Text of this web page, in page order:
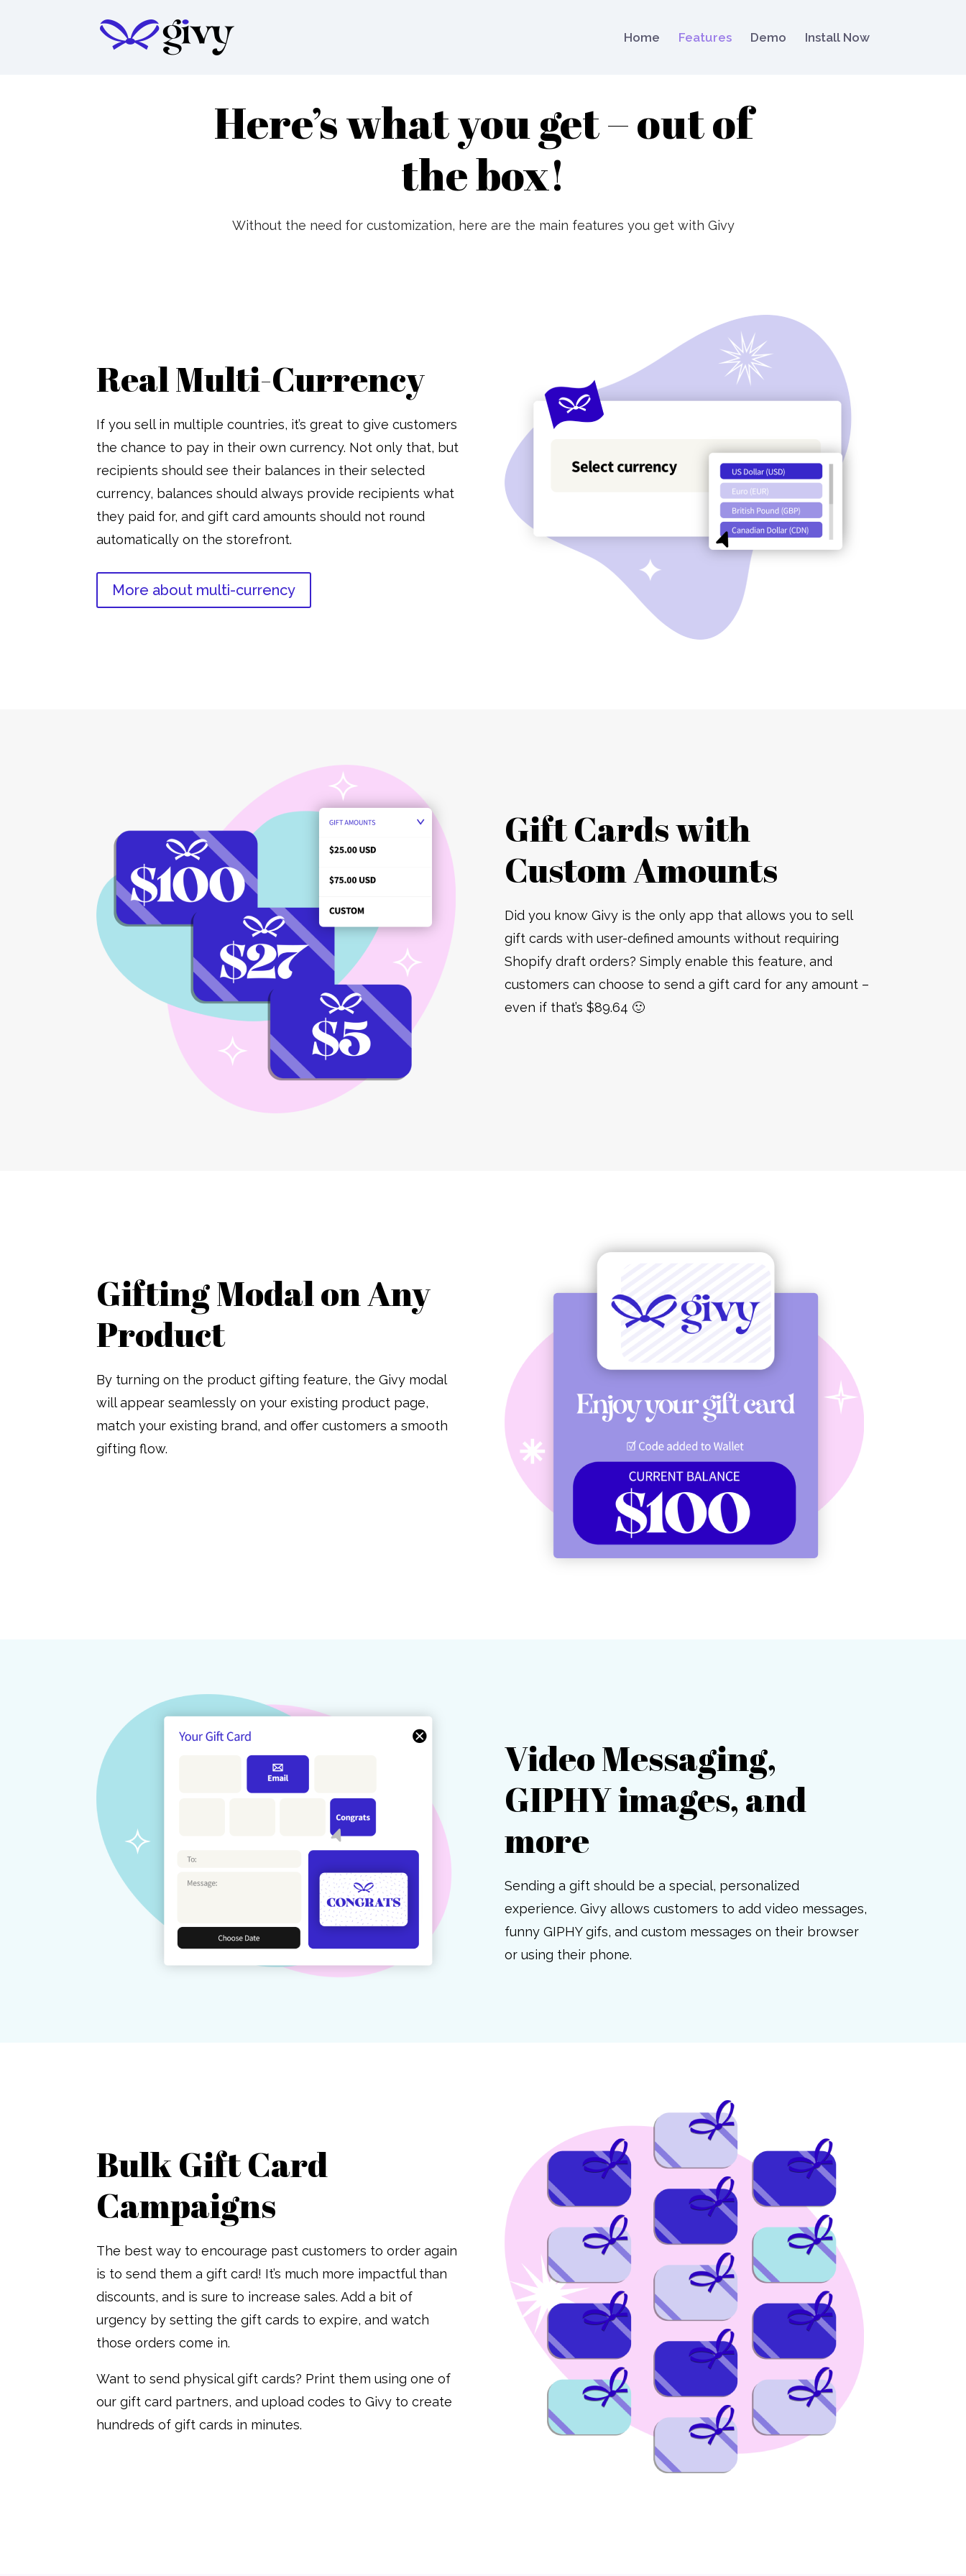
Home Features Demo Install Now
Here’s what you get – out of
the box!
Without the need for customization, here are the main features you get with Givy
Real Multi-Currency
If you sell in multiple countries, it’s great to give customers
the chance to pay in their own currency. Not only that, but
recipients should see their balances in their selected
currency, balances should always provide recipients what
they paid for, and gift card amounts should not round
automatically on the storefront.
More about multi-currency
Gift Cards with
Custom Amounts
Did you know Givy is the only app that allows you to sell
gift cards with user-defined amounts without requiring
Shopify draft orders? Simply enable this feature, and
customers can choose to send a gift card for any amount –
even if that’s $89.64 🙂
Gifting Modal on Any
Product
By turning on the product gifting feature, the Givy modal
will appear seamlessly on your existing product page,
match your existing brand, and offer customers a smooth
gifting flow.
Video Messaging,
GIPHY images, and
more
Sending a gift should be a special, personalized
experience. Givy allows customers to add video messages,
funny GIPHY gifs, and custom messages on their browser
or using their phone.
Bulk Gift Card
Campaigns
The best way to encourage past customers to order again
is to send them a gift card! It’s much more impactful than
discounts, and is sure to increase sales. Add a bit of
urgency by setting the gift cards to expire, and watch
those orders come in.
Want to send physical gift cards? Print them using one of
our gift card partners, and upload codes to Givy to create
hundreds of gift cards in minutes.